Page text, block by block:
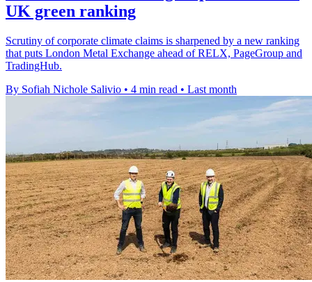
UK green ranking
Scrutiny of corporate climate claims is sharpened by a new ranking
that puts London Metal Exchange ahead of RELX, PageGroup and
TradingHub.
By Sofiah Nichole Salivio • 4 min read • Last month